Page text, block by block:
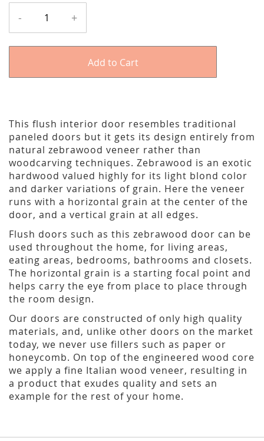
- +
Add to Cart
This flush interior door resembles traditional
paneled doors but it gets its design entirely from
natural zebrawood veneer rather than
woodcarving techniques. Zebrawood is an exotic
hardwood valued highly for its light blond color
and darker variations of grain. Here the veneer
runs with a horizontal grain at the center of the
door, and a vertical grain at all edges.
Flush doors such as this zebrawood door can be
used throughout the home, for living areas,
eating areas, bedrooms, bathrooms and closets.
The horizontal grain is a starting focal point and
helps carry the eye from place to place through
the room design.
Our doors are constructed of only high quality
materials, and, unlike other doors on the market
today, we never use fillers such as paper or
honeycomb. On top of the engineered wood core
we apply a fine Italian wood veneer, resulting in
a product that exudes quality and sets an
example for the rest of your home.